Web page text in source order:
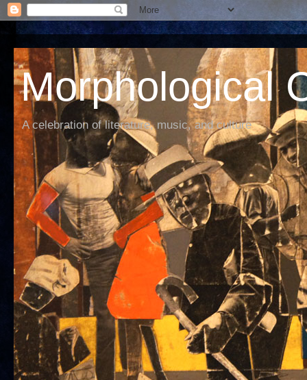
Morphological
A celebration of literature, music, and culture